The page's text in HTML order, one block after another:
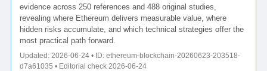
evidence across 250 references and 488 original studies,
revealing where Ethereum delivers measurable value, where
hidden risks accumulate, and which technical strategies offer the
most practical path forward.
Updated: 2026-06-24 • ID: ethereum-blockchain-20260623-203518-
d7a61035 • Editorial check 2026-06-24